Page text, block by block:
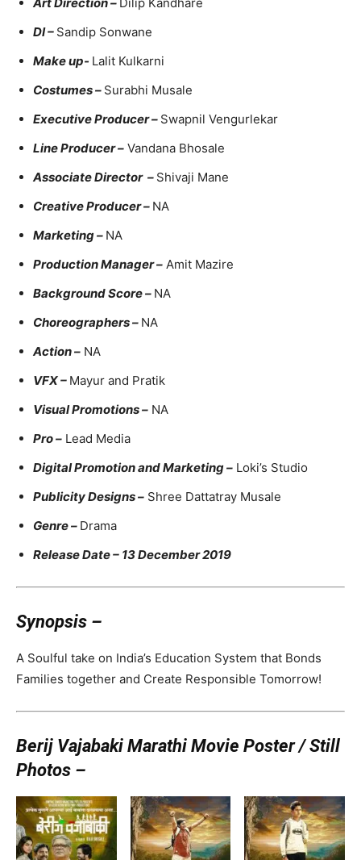
DI – Sandip Sonwane
Make up- Lalit Kulkarni
Costumes – Surabhi Musale
Executive Producer – Swapnil Vengurlekar
Line Producer – Vandana Bhosale
Associate Director – Shivaji Mane
Creative Producer – NA
Marketing – NA
Production Manager – Amit Mazire
Background Score – NA
Choreographers – NA
Action – NA
VFX – Mayur and Pratik
Visual Promotions – NA
Pro – Lead Media
Digital Promotion and Marketing – Loki’s Studio
Publicity Designs – Shree Dattatray Musale
Genre – Drama
Release Date – 13 December 2019
Synopsis –
A Soulful take on India’s Education System that Bonds
Families together and Create Responsible Tomorrow!
Berij Vajabaki Marathi Movie Poster / Still
Photos –